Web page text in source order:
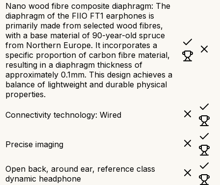
Nano wood fibre composite diaphragm: The
diaphragm of the FIIO FT1 earphones is
primarily made from selected wood fibres,
with a base material of 90-year-old spruce
from Northern Europe. It incorporates a
specific proportion of carbon fibre material,
resulting in a diaphragm thickness of
approximately 0.1mm. This design achieves a
balance of lightweight and durable physical
properties.
Connectivity technology: Wired
Precise imaging
Open back, around ear, reference class
dynamic headphone